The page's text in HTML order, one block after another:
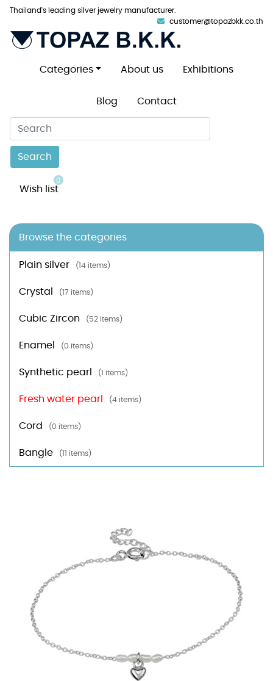
Thailand's leading silver jewelry manufacturer.
customer@topazbkk.co.th
Categories About us Exhibitions
Blog Contact
Search
Wish list
0
Browse the categories
Plain silver (14 items)
Crystal (17 items)
Cubic Zircon (52 items)
Enamel (0 items)
Synthetic pearl (1 items)
Fresh water pearl (4 items)
Cord (0 items)
Bangle (11 items)
At Topaz b.k.k. co., ltd. we offer a wide variety of colors for crystals,
cubic zirconia, and epoxy enamel. All items featuring these
materials on our website can be customized to your preferred color
from our extensive color chart. This allows you to personalize each
piece to perfectly match your unique style and preferences.